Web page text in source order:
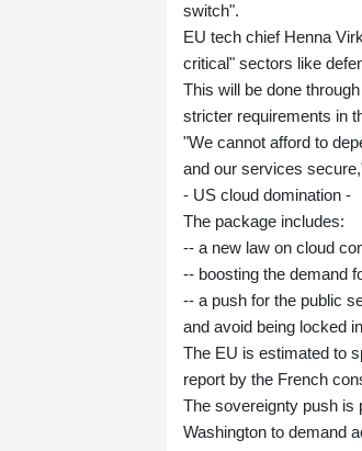
switch".
EU tech chief Henna
critical" sectors like
This will be done
stricter requirements in
"We cannot afford to
and our services
- US cloud domination -
The package includes:
-- a new law on cloud
-- boosting the demand
-- a push for the public
and avoid being locked
The EU is estimated to
report by the French
The sovereignty push is
Washington to demand